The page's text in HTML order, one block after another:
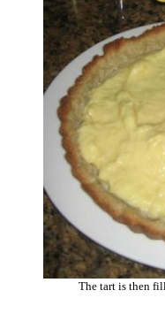
The tart is then